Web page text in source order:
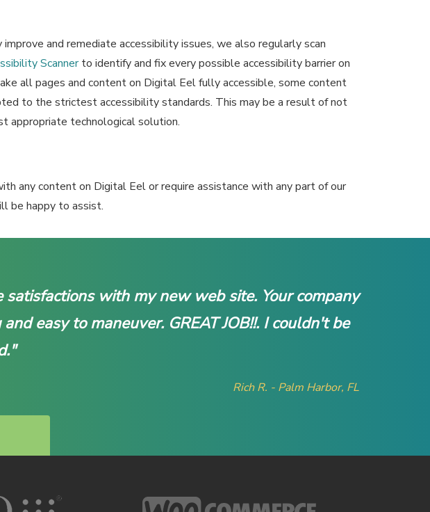
and remediate accessibility issues, we also regularly scan
Scannerto identify and fix every possible accessibility barrier on
all pages and content on Digital Eel fully accessible, some content
to the strictest accessibility standards. This may be a result of not
appropriate technological solution.
any content on Digital Eel or require assistance with any part of our
be happy to assist.
with my new web site. Your company
easy to maneuver. GREAT JOB!!. I couldn't be
Rich R. - Palm Harbor, FL